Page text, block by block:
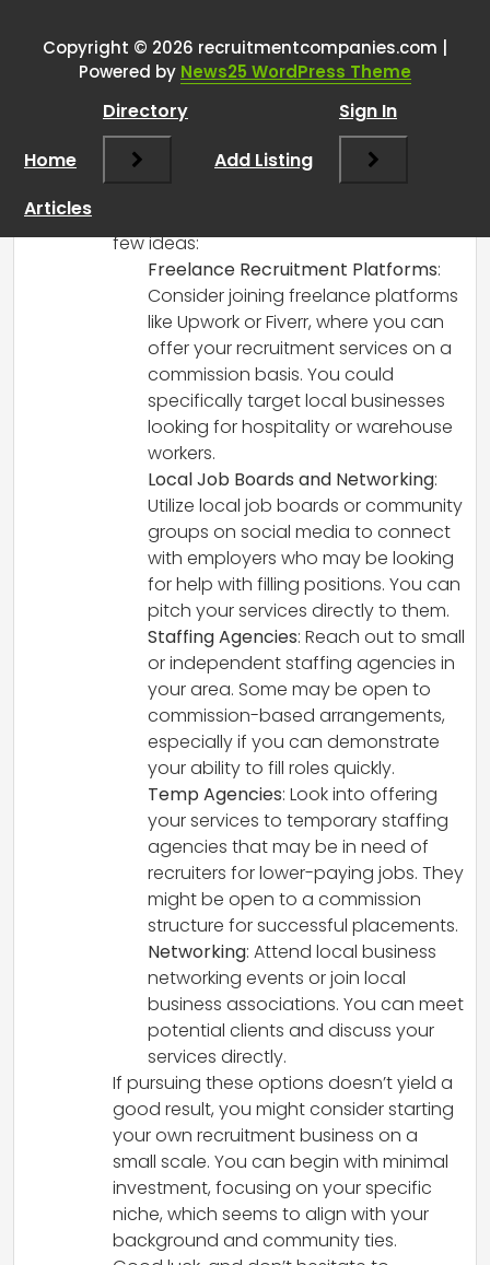
RCadmin says:
March 8, 2025 at 12:48 pm
It sounds like you have a strong
background in recruitment and a good
understanding of your local market,
which could be a great asset in starting
your own venture or finding a
few ideas:
Freelance Recruitment Platforms:
Consider joining freelance platforms
like Upwork or Fiverr, where you can
offer your recruitment services on a
commission basis. You could
specifically target local businesses
looking for hospitality or warehouse
workers.
Local Job Boards and Networking:
Utilize local job boards or community
groups on social media to connect
with employers who may be looking
for help with filling positions. You can
pitch your services directly to them.
Staffing Agencies: Reach out to small
or independent staffing agencies in
your area. Some may be open to
commission-based arrangements,
especially if you can demonstrate
your ability to fill roles quickly.
Temp Agencies: Look into offering
your services to temporary staffing
agencies that may be in need of
recruiters for lower-paying jobs. They
might be open to a commission
structure for successful placements.
Networking: Attend local business
networking events or join local
business associations. You can meet
potential clients and discuss your
services directly.
If pursuing these options doesn’t yield a
good result, you might consider starting
your own recruitment business on a
small scale. You can begin with minimal
investment, focusing on your specific
niche, which seems to align with your
background and community ties.
Copyright © 2026 recruitmentcompanies.com |
Powered by News25 WordPress Theme
Home
Directory
Add Listing
Sign In
Articles